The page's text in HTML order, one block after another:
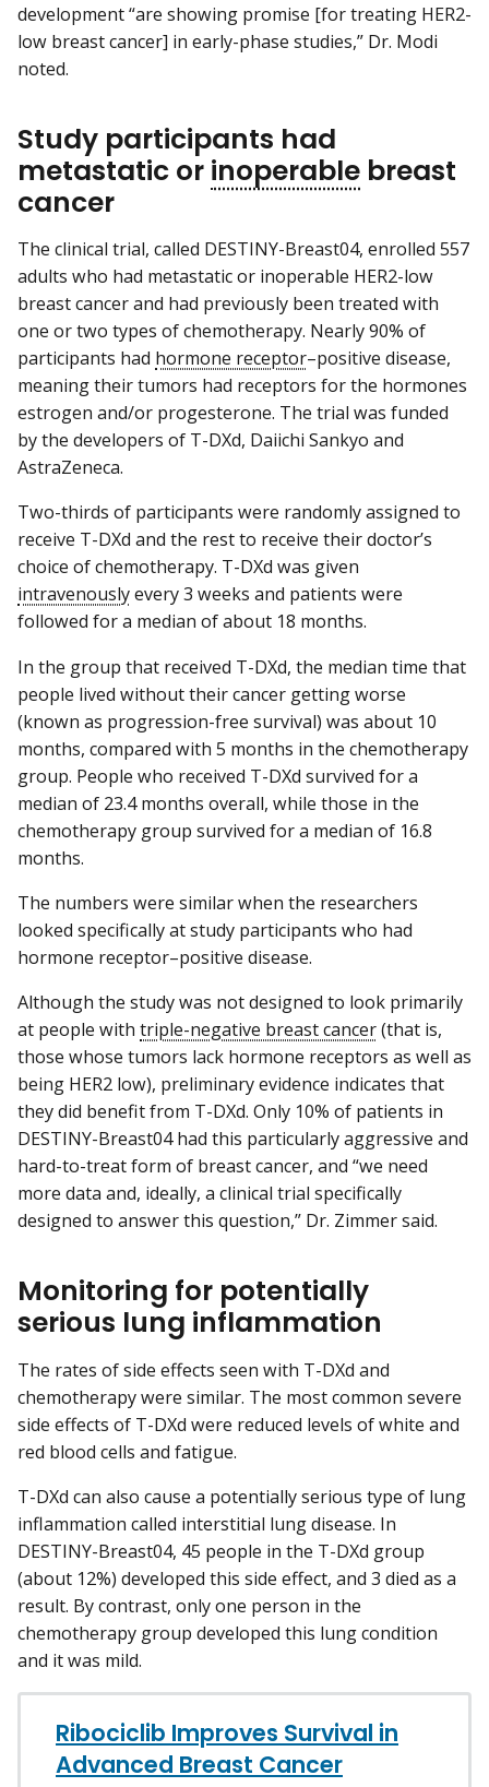
development “are showing promise [for treating HER2-
low breast cancer] in early-phase studies,” Dr. Modi
noted.
Study participants had
metastatic or inoperable breast
cancer
The clinical trial, called DESTINY-Breast04, enrolled 557
adults who had metastatic or inoperable HER2-low
breast cancer and had previously been treated with
one or two types of chemotherapy. Nearly 90% of
participants had hormone receptor–positive disease,
meaning their tumors had receptors for the hormones
estrogen and/or progesterone. The trial was funded
by the developers of T-DXd, Daiichi Sankyo and
AstraZeneca.
Two-thirds of participants were randomly assigned to
receive T-DXd and the rest to receive their doctor’s
choice of chemotherapy. T-DXd was given
intravenouslyevery 3 weeks and patients were
followed for a median of about 18 months.
In the group that received T-DXd, the median time that
people lived without their cancer getting worse
(known as progression-free survival) was about 10
months, compared with 5 months in the chemotherapy
group. People who received T-DXd survived for a
median of 23.4 months overall, while those in the
chemotherapy group survived for a median of 16.8
months.
The numbers were similar when the researchers
looked specifically at study participants who had
hormone receptor–positive disease.
Although the study was not designed to look primarily
at people with triple-negative breast cancer(that is,
those whose tumors lack hormone receptors as well as
being HER2 low), preliminary evidence indicates that
they did benefit from T-DXd. Only 10% of patients in
DESTINY-Breast04 had this particularly aggressive and
hard-to-treat form of breast cancer, and “we need
more data and, ideally, a clinical trial specifically
designed to answer this question,” Dr. Zimmer said.
Monitoring for potentially
serious lung inflammation
The rates of side effects seen with T-DXd and
chemotherapy were similar. The most common severe
side effects of T-DXd were reduced levels of white and
red blood cells and fatigue.
T-DXd can also cause a potentially serious type of lung
inflammation called interstitial lung disease. In
DESTINY-Breast04, 45 people in the T-DXd group
(about 12%) developed this side effect, and 3 died as a
result. By contrast, only one person in the
chemotherapy group developed this lung condition
and it was mild.
Ribociclib Improves Survival in
Advanced Breast Cancer